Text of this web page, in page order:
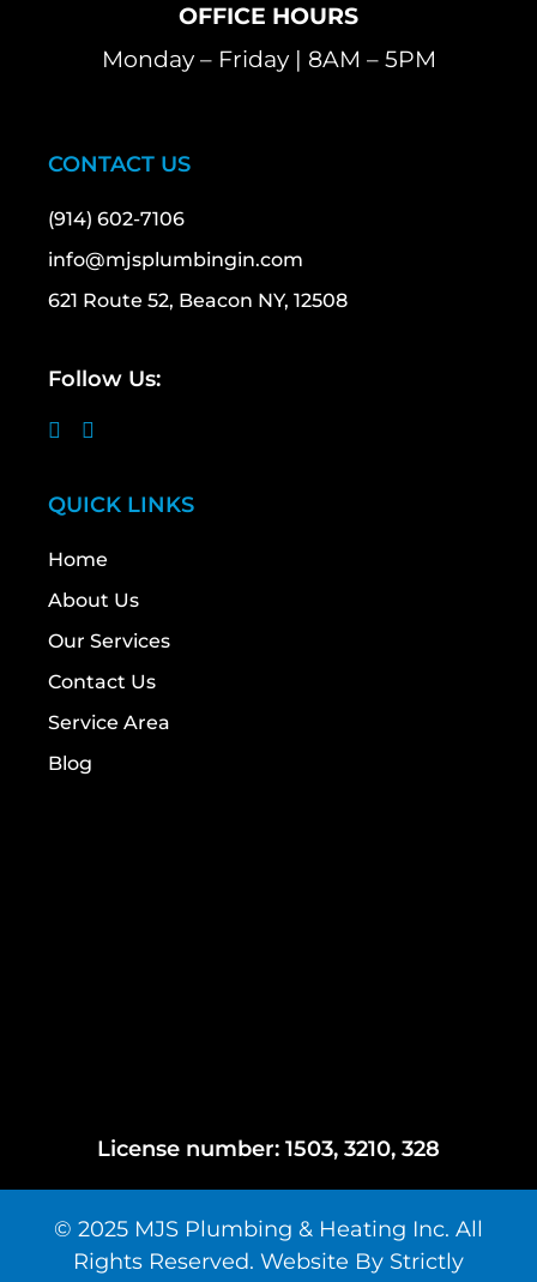
OFFICE HOURS
Monday – Friday | 8AM – 5PM
CONTACT US
(914) 602-7106
info@mjsplumbingin.com
621 Route 52, Beacon NY, 12508
Follow Us:
QUICK LINKS
Home
About Us
Our Services
Contact Us
Service Area
Blog
License number: 1503, 3210, 328
© 2025 MJS Plumbing & Heating Inc. All
Rights Reserved. Website By Strictly